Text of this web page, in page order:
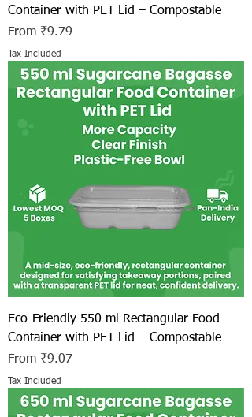
Container with PET Lid – Compostable
From ₹9.79
Sale Price
Tax Included
Eco-Friendly 550 ml Rectangular Food
Container with PET Lid – Compostable
From ₹9.07
Sale Price
Tax Included